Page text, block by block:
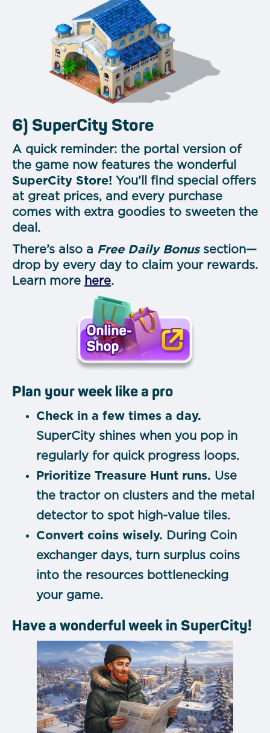
6) SuperCity Store
A quick reminder: the portal version of
the game now features the wonderful
SuperCity Store! You’ll find special offers
at great prices, and every purchase
comes with extra goodies to sweeten the
deal.
There’s also a Free Daily Bonussection—
drop by every day to claim your rewards.
Learn more here.
Plan your week like a pro
Check in a few times a day.
SuperCity shines when you pop in
regularly for quick progress loops.
Prioritize Treasure Hunt runs. Use
the tractor on clusters and the metal
detector to spot high-value tiles.
Convert coins wisely. During Coin
exchanger days, turn surplus coins
into the resources bottlenecking
your game.
Have a wonderful week in SuperCity!